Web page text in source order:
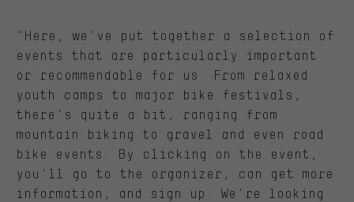
"Here, we've put together a selection of
events that are particularly important
or recommendable for us. From relaxed
youth camps to major bike festivals,
there's quite a bit, ranging from
mountain biking to gravel and even road
bike events. By clicking on the event,
you'll go to the organizer, can get more
information, and sign up. We're looking